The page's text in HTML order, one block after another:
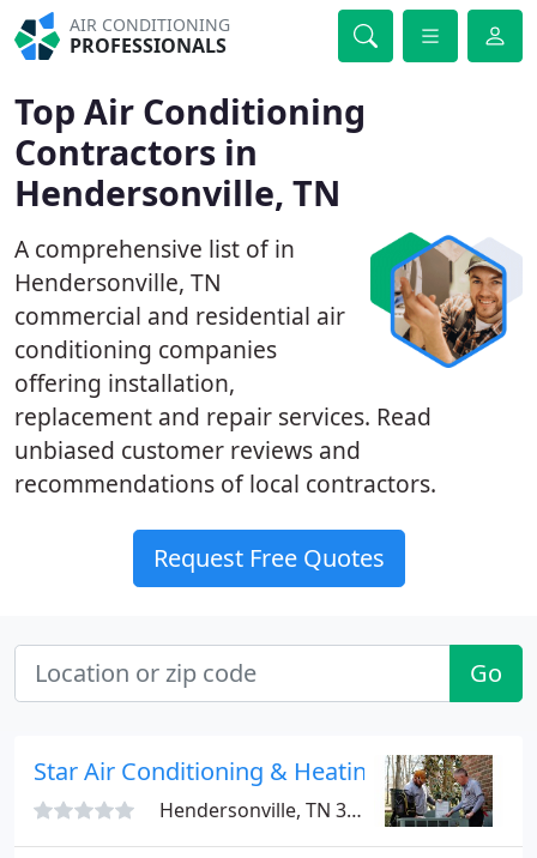
AIR CONDITIONING
PROFESSIONALS
Top Air Conditioning
Contractors in
Hendersonville, TN
A comprehensive list of in
Hendersonville, TN
commercial and residential air
conditioning companies
offering installation,
replacement and repair services. Read
unbiased customer reviews and
recommendations of local contractors.
Request Free Quotes
Go
Star Air Conditioning & Heating
Hendersonville, TN 37075